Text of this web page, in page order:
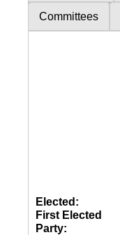
Committees
Elected:
First Elected
Party: